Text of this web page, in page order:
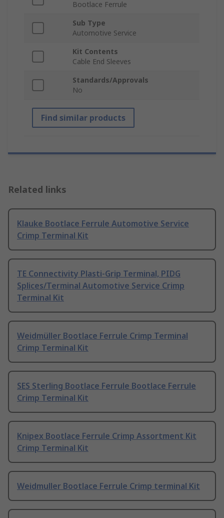
Bootlace Ferrule
Sub Type
Automotive Service
Kit Contents
Cable End Sleeves
Standards/Approvals
No
Find similar products
Related links
Klauke Bootlace Ferrule Automotive Service
Crimp Terminal Kit
TE Connectivity Plasti-Grip Terminal, PIDG
Splices/Terminal Automotive Service Crimp
Terminal Kit
Weidmüller Bootlace Ferrule Crimp Terminal
Crimp Terminal Kit
SES Sterling Bootlace Ferrule Bootlace Ferrule
Crimp Terminal Kit
Knipex Bootlace Ferrule Crimp Assortment Kit
Crimp Terminal Kit
Weidmuller Bootlace Ferrule Crimp terminal Kit